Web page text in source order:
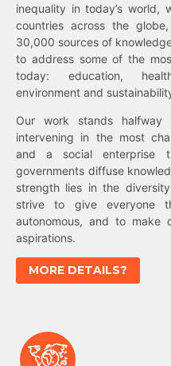
inequality in today’s
countries across the
30,000 sources of
to address some of the
today: education,
environment and
Our work stands halfway
intervening in the most
and a social enterprise
governments diffuse
strength lies in the
strive to give everyone
autonomous, and to make
aspirations.
MORE DETAILS?